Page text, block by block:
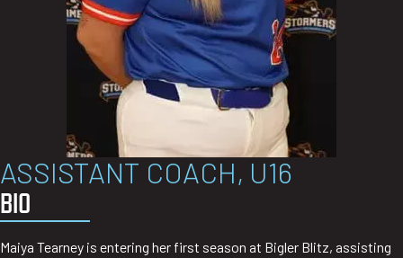
ASSISTANT COACH, U16
BIO
Maiya Tearney is entering her first season at Bigler Blitz, assisting